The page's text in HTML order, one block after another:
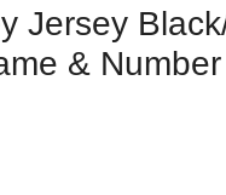
Jersey
& Number